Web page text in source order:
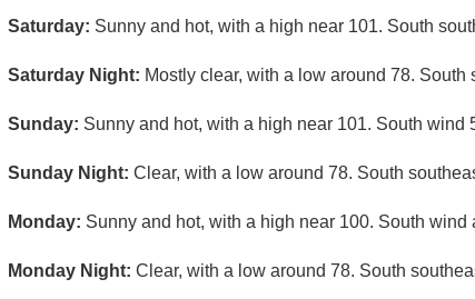
Saturday: Sunny and hot, with a high near 101. South
Saturday Night: Mostly clear, with a low around 78. South
Sunday: Sunny and hot, with a high near 101. South wind
Sunday Night: Clear, with a low around 78. South
Monday: Sunny and hot, with a high near 100. South wind
Monday Night: Clear, with a low around 78. South